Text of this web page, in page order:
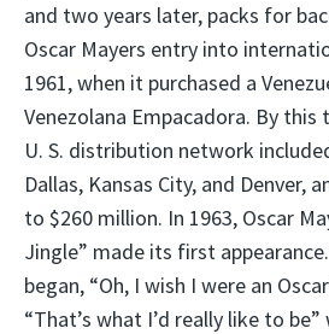
and two years later, packs for
Oscar Mayers entry into
1961, when it purchased a
Venezolana Empacadora. By this
U. S. distribution network
Dallas, Kansas City, and Denver,
to $260 million. In 1963, Oscar
Jingle” made its first
began, “Oh, I wish I were an
“That’s what I’d really like to